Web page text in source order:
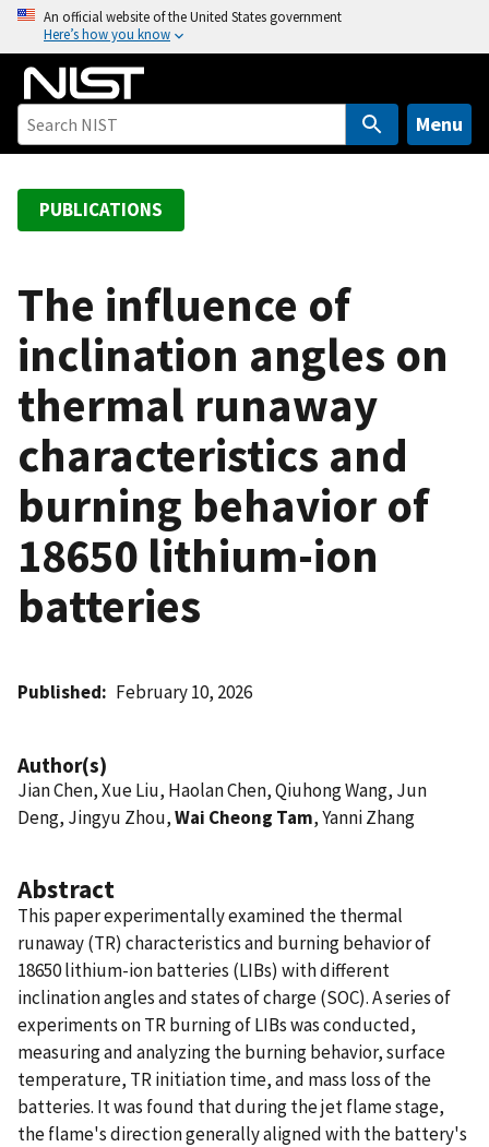
o
An official website of the United States government
Here’s how you know
Menu
PUBLICATIONS
The influence of
inclination angles on
thermal runaway
characteristics and
burning behavior of
18650 lithium-ion
batteries
Published February 10, 2026
Author(s)
Jian Chen, Xue Liu, Haolan Chen, Qiuhong Wang, Jun
Deng, Jingyu Zhou,Wai Cheong Tam, Yanni Zhang
Abstract
This paper experimentally examined the thermal
runaway (TR) characteristics and burning behavior of
18650 lithium-ion batteries (LIBs) with different
inclination angles and states of charge (SOC). A series of
experiments on TR burning of LIBs was conducted,
measuring and analyzing the burning behavior, surface
temperature, TR initiation time, and mass loss of the
batteries. It was found that during the jet flame stage,
the flame's direction generally aligned with the battery's